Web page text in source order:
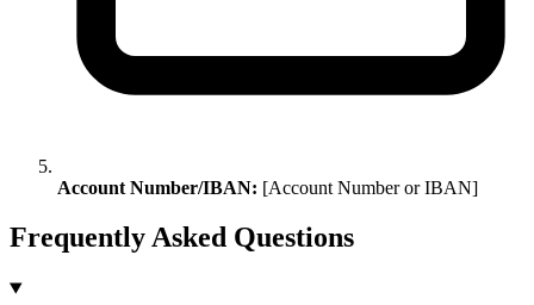
Account Number/IBAN: [Account Number or IBAN]
Frequently Asked Questions